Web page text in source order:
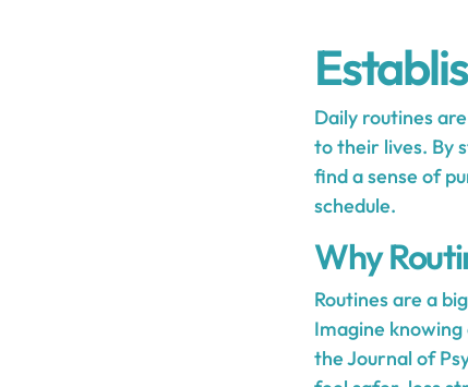
Daily routines
to their lives. By
find a sense of
schedule.
Why
Routines are a
Imagine
the Journal of